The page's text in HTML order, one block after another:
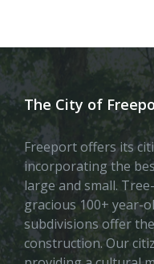
The City of
Freeport offers its
incorporating the
large and small.
gracious 100+ year-
subdivisions offer
construction. Our